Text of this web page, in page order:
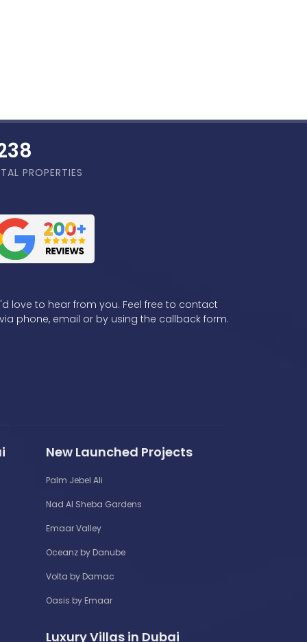
PROPERTIES
love to hear from you. Feel free to contact
phone, email or by using the callback form.
New Launched Projects
Palm Jebel Ali
Nad Al Sheba Gardens
Emaar Valley
Oceanz by Danube
Volta by Damac
Oasis by Emaar
Luxury Villas in Dubai